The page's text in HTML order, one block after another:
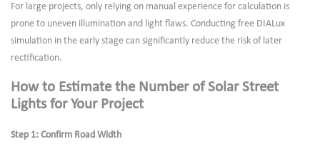
For large projects, only relying on manual experience for calculation is
prone to uneven illumination and light flaws. Conducting free DIALux
simulation in the early stage can significantly reduce the risk of later
rectification.
How to Estimate the Number of Solar Street
Lights for Your Project
Step 1: Confirm Road Width